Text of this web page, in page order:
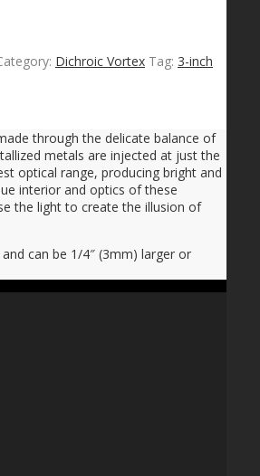
Dichroic Vortex Tag: 3-inch
through the delicate balance of
metals are injected at just the
optical range, producing bright and
interior and optics of these
the light to create the illusion of
can be 1/4″ (3mm) larger or